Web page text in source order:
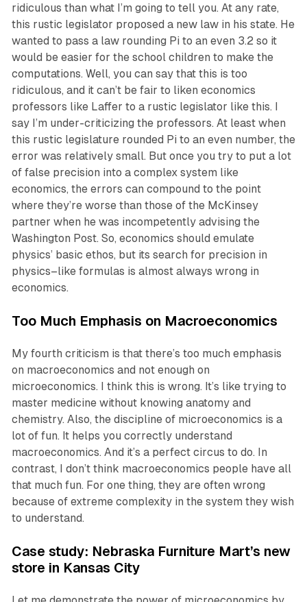
ridiculous than what I’m going to tell you. At any rate,
this rustic legislator proposed a new law in his state. He
wanted to pass a law rounding Pi to an even 3.2 so it
would be easier for the school children to make the
computations. Well, you can say that this is too
ridiculous, and it can’t be fair to liken economics
professors like Laffer to a rustic legislator like this. I
say I’m under-criticizing the professors. At least when
this rustic legislature rounded Pi to an even number, the
error was relatively small. But once you try to put a lot
of false precision into a complex system like
economics, the errors can compound to the point
where they’re worse than those of the McKinsey
partner when he was incompetently advising the
Washington Post. So, economics should emulate
physics’ basic ethos, but its search for precision in
physics–like formulas is almost always wrong in
economics.
Too Much Emphasis on Macroeconomics
My fourth criticism is that there’s too much emphasis
on macroeconomics and not enough on
microeconomics. I think this is wrong. It’s like trying to
master medicine without knowing anatomy and
chemistry. Also, the discipline of microeconomics is a
lot of fun. It helps you correctly understand
macroeconomics. And it’s a perfect circus to do. In
contrast, I don’t think macroeconomics people have all
that much fun. For one thing, they are often wrong
because of extreme complexity in the system they wish
to understand.
Case study: Nebraska Furniture Mart’s new
store in Kansas City